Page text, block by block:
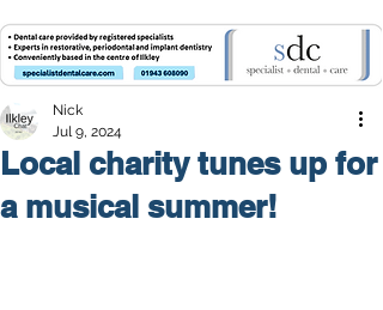
Local charity tunes up for
a musical summer!
Nick
Jul 9, 2024